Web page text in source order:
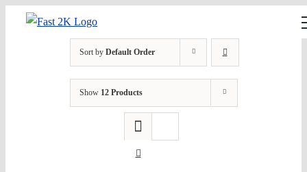
Sort by Default Order
Show 12 Products